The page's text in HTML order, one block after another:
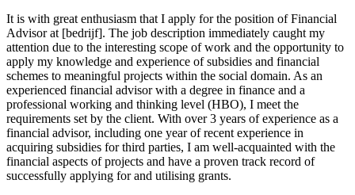
It is with great enthusiasm that I apply for the position of Financial
Advisor at [bedrijf]. The job description immediately caught my
attention due to the interesting scope of work and the opportunity to
apply my knowledge and experience of subsidies and financial
schemes to meaningful projects within the social domain. As an
experienced financial advisor with a degree in finance and a
professional working and thinking level (HBO), I meet the
requirements set by the client. With over 3 years of experience as a
financial advisor, including one year of recent experience in
acquiring subsidies for third parties, I am well-acquainted with the
financial aspects of projects and have a proven track record of
successfully applying for and utilising grants.